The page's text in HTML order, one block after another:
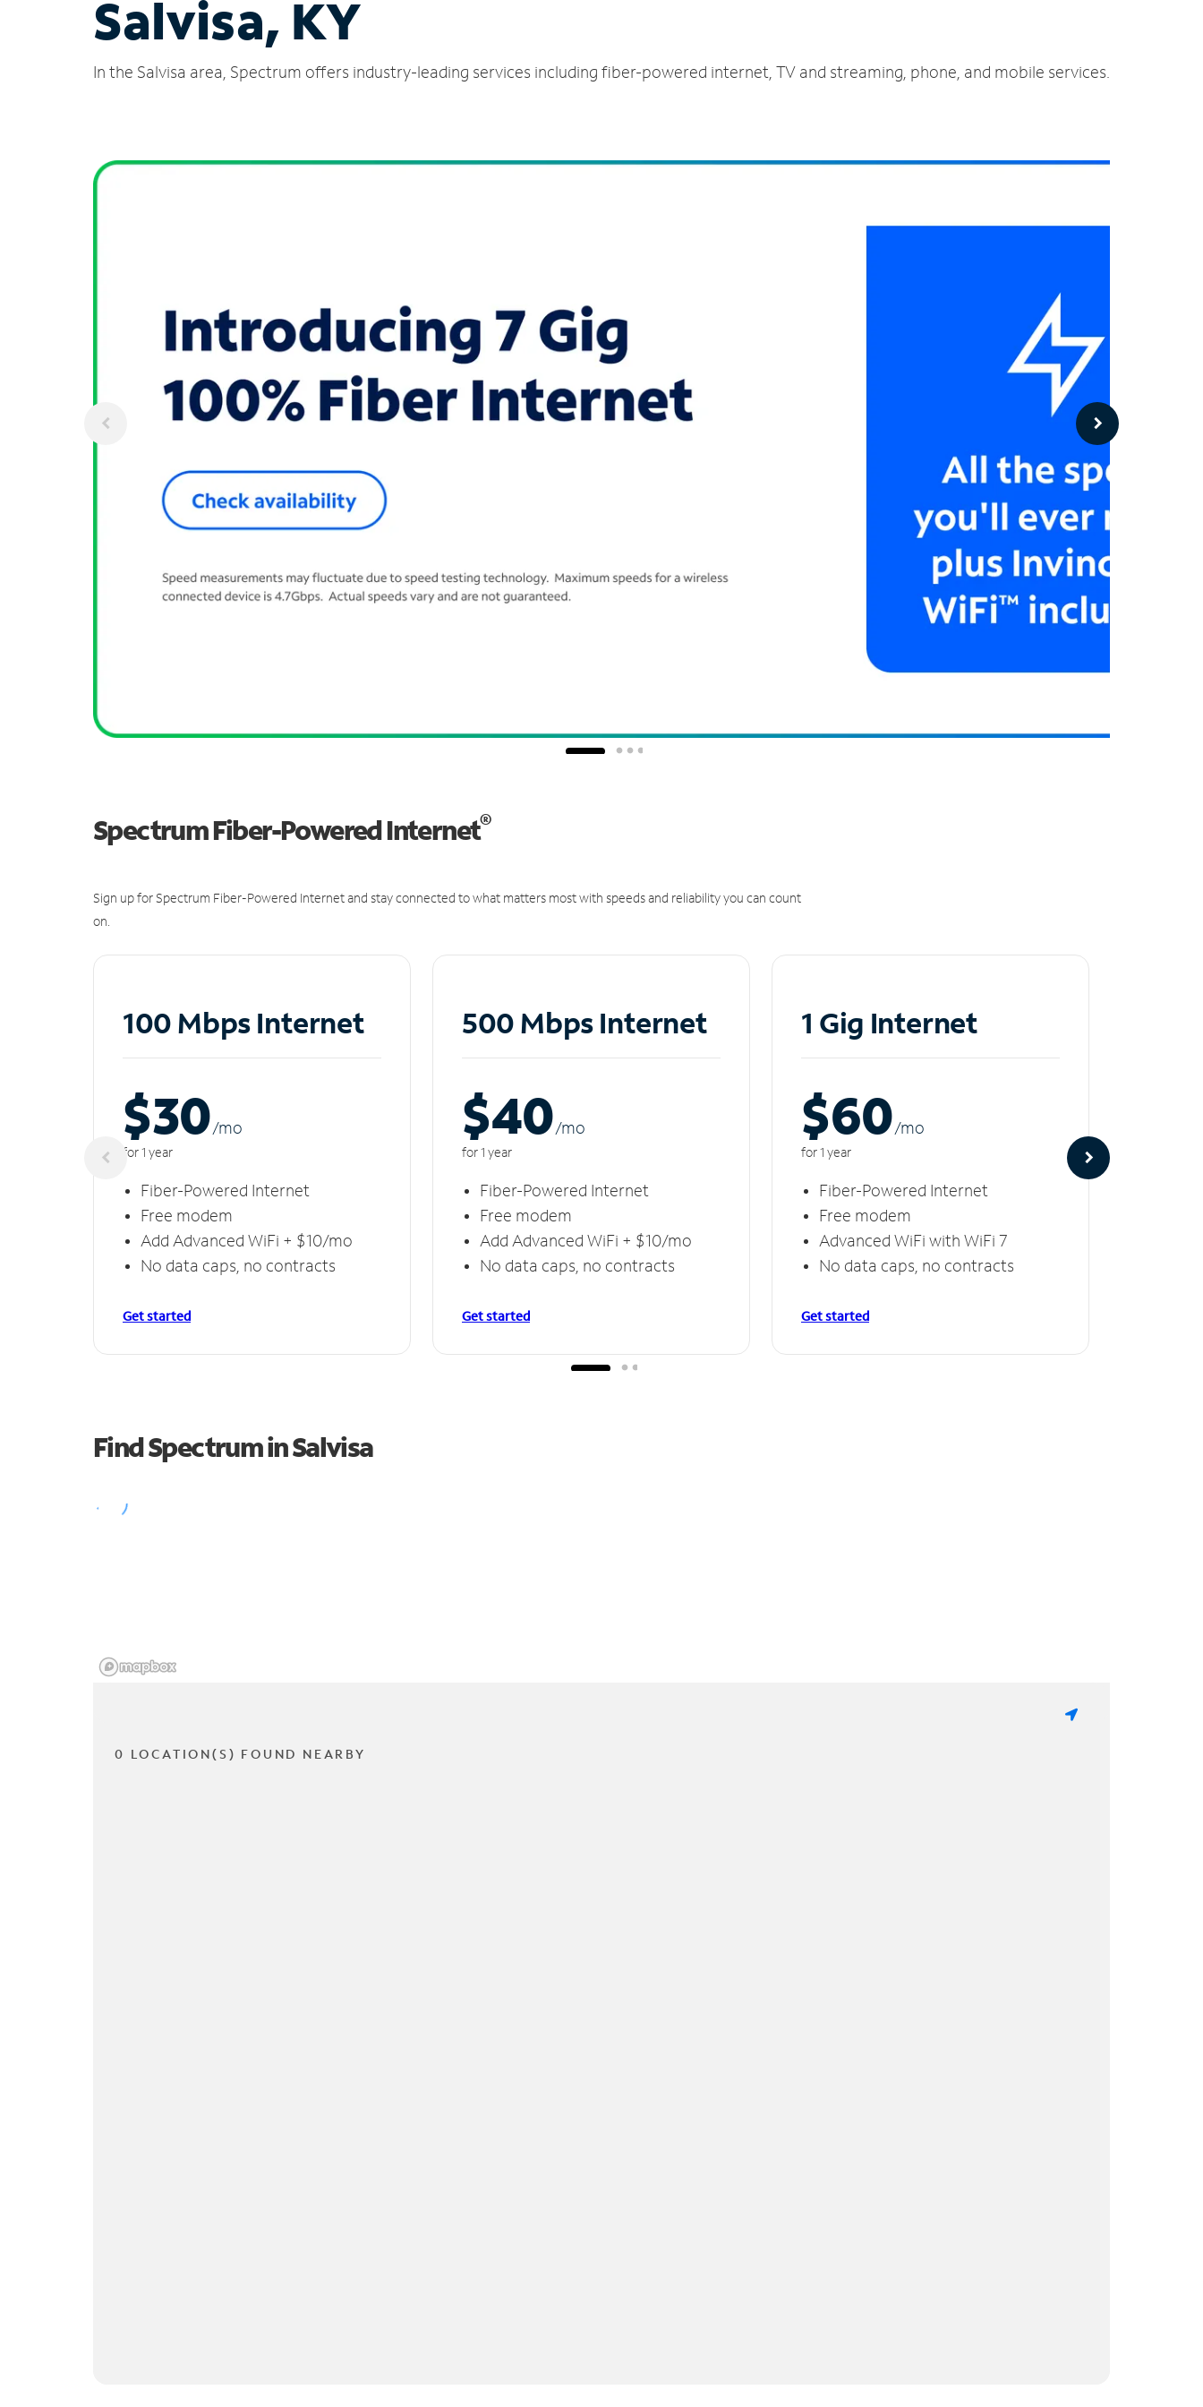
Salvisa, KY
In the Salvisa area, Spectrum offers industry-leading services including fiber-powered internet, TV and streaming, phone, and mobile services.
Spectrum Fiber-Powered Internet®
Sign up for Spectrum Fiber-Powered Internet and stay connected to what matters most with speeds and reliability you can count
on.
100 Mbps Internet
$30/mo
for 1 year
Fiber-Powered Internet
Free modem
Add Advanced WiFi + $10/mo
No data caps, no contracts
Get started
500 Mbps Internet
$40/mo
for 1 year
Fiber-Powered Internet
Free modem
Add Advanced WiFi + $10/mo
No data caps, no contracts
Get started
1 Gig Internet
$60/mo
for 1 year
Fiber-Powered Internet
Free modem
Advanced WiFi with WiFi 7
No data caps, no contracts
Get started
Find Spectrum in Salvisa
0 LOCATION(S) FOUND NEARBY